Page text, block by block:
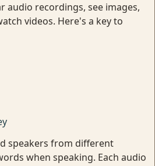
audio recordings, see images,
videos. Here's a key to
speakers from different
when speaking. Each audio